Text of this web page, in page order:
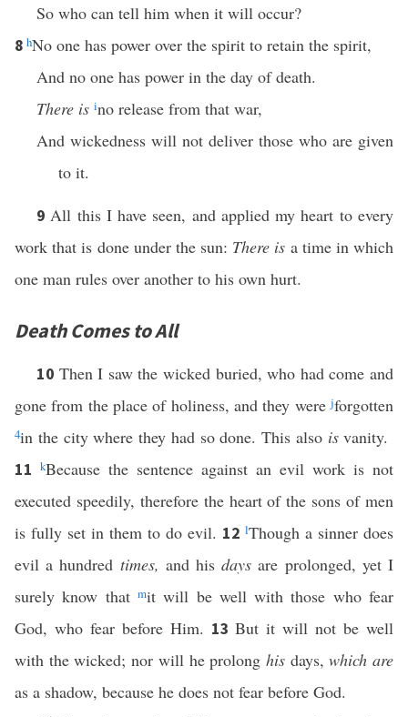
So who can tell him when it will occur?
8 hNo one has power over the spirit to retain the spirit,
And no one has power in the day of death.
There is ino release from that war,
And wickedness will not deliver those who are given
to it.
9All this I have seen, and applied my heart to every
work that is done under the sun: There is a time in which
one man rules over another to his own hurt.
Death Comes to All
10 Then I saw the wicked buried, who had come and
gone from the place of holiness, and they werejforgotten
4in the city where they had so done. This also isvanity.
11 kBecause the sentence against an evil work is not
executed speedily, therefore the heart of the sons of men
is fully set in them to do evil. 12 lThough a sinner does
evil a hundred times, and hisdays are prolonged, yet I
surely know that mit will be well with those who fear
God, who fear before Him. 13But it will not be well
with the wicked; nor will he prolong hisdays,which are
as a shadow, because he does not fear before God.